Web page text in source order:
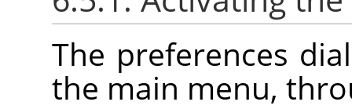
The preferences
the main menu,